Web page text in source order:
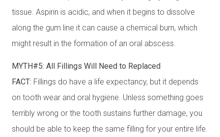
tissue. Aspirin is acidic, and when it begins to dissolve
along the gum line it can cause a chemical burn, which
might result in the formation of an oral abscess.
MYTH#5: All Fillings Will Need to Replaced
FACT: Fillings do have a life expectancy, but it depends
on tooth wear and oral hygiene. Unless something goes
terribly wrong or the tooth sustains further damage, you
should be able to keep the same filling for your entire life.